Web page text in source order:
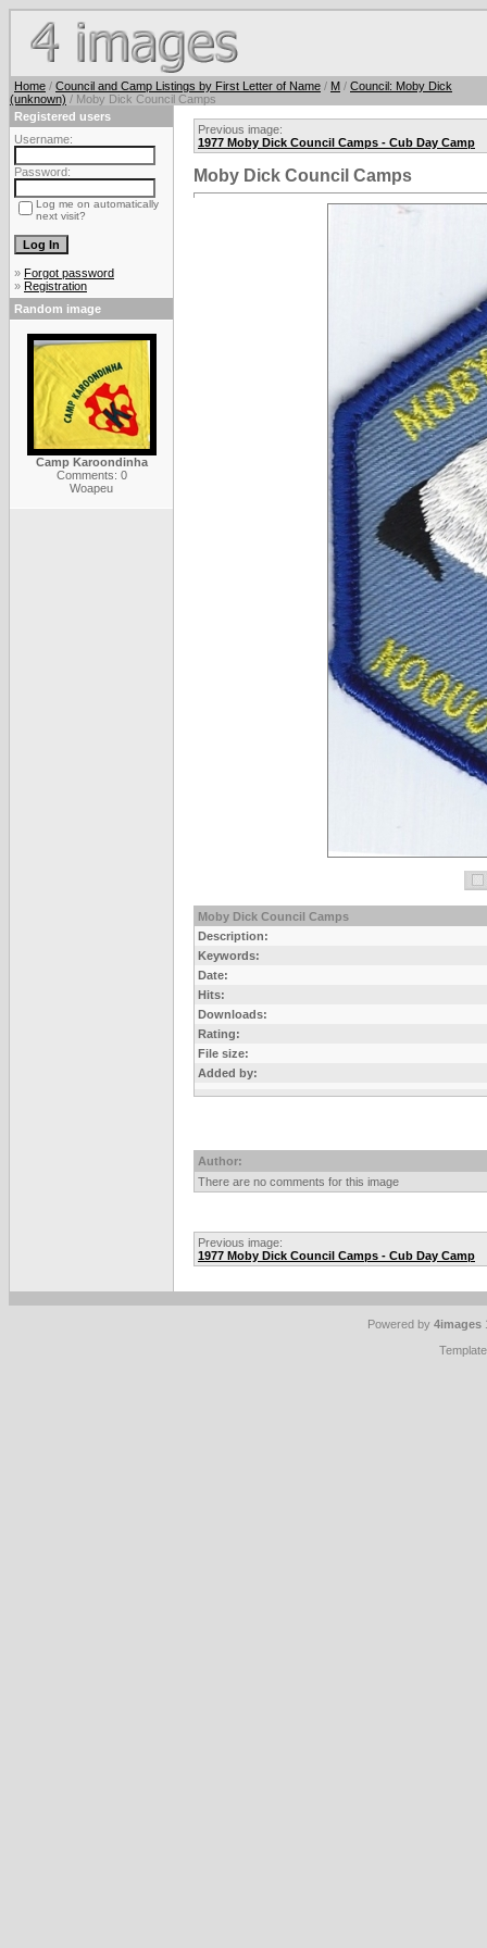
Home / Council and Camp Listings by First Letter of Name / M / Council: Moby Dick
(unknown) / Moby Dick Council Camps
Registered users
Username:
Password:
Log me on automatically
next visit?
» Forgot password
» Registration
Random image
Camp Karoondinha
Comments: 0
Woapeu
Previous image:
1977 Moby Dick Council Camps - Cub Day Camp
Moby Dick Council Camps
Moby Dick Council Camps
Description:
Keywords:
Date:
Hits:
Downloads:
Rating:
File size:
Added by:
Author:
There are no comments for this image
Previous image:
1977 Moby Dick Council Camps - Cub Day Camp
Powered by 4images